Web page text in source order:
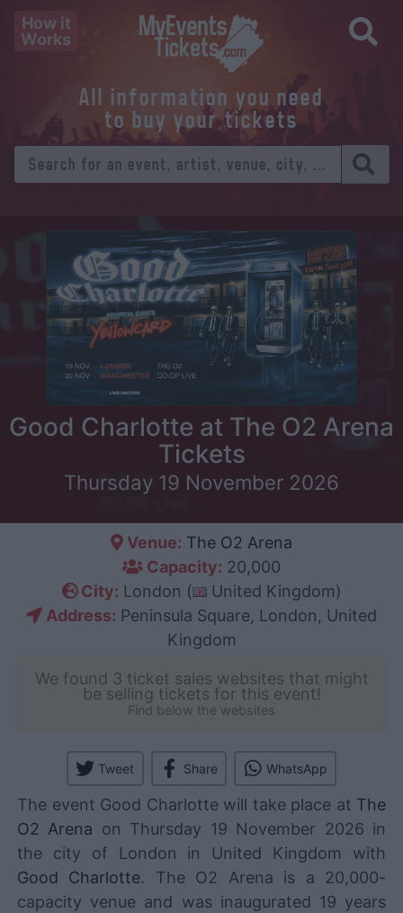
How it
Works
All information you need
to buy your tickets
Good Charlotte at The O2 Arena
Tickets
Thursday 19 November 2026
Venue: The O2 Arena
Capacity: 20,000
City: London (
United Kingdom)
Address: Peninsula Square, London, United
Kingdom
We found 3 ticket sales websites that might
be selling tickets for this event!
Find below the websites
Tweet Share WhatsApp
The event Good Charlotte will take place at The
O2 Arena on Thursday 19 November 2026 in
the city of London in United Kingdom with
Good Charlotte. The O2 Arena is a 20,000-
capacity venue and was inaugurated 19 years